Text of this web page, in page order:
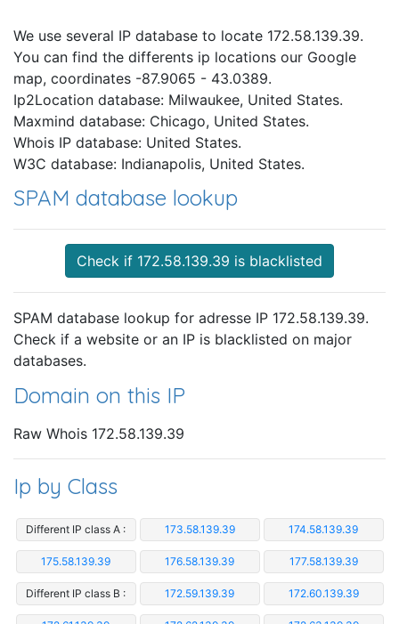
We use several IP database to locate 172.58.139.39.
You can find the differents ip locations our Google
map, coordinates -87.9065 - 43.0389.
Ip2Location database: Milwaukee, United States.
Maxmind database: Chicago, United States.
Whois IP database: United States.
W3C database: Indianapolis, United States.
SPAM database lookup
Check if 172.58.139.39 is blacklisted
SPAM database lookup for adresse IP 172.58.139.39.
Check if a website or an IP is blacklisted on major
databases.
Domain on this IP
Raw Whois 172.58.139.39
Ip by Class
Different IP class A : 173.58.139.39 174.58.139.39
175.58.139.39 176.58.139.39 177.58.139.39
Different IP class B : 172.59.139.39 172.60.139.39